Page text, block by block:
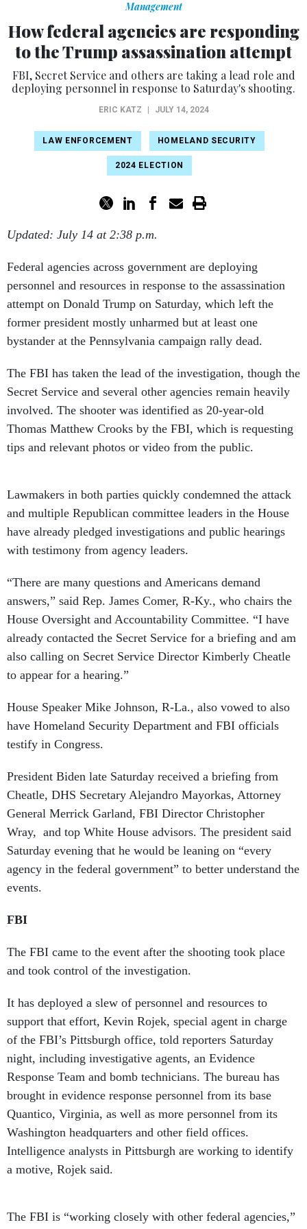
Management
How federal agencies are responding
to the Trump assassination attempt
FBI, Secret Service and others are taking a lead role and
deploying personnel in response to Saturday's shooting.
ERIC KATZ JULY 14, 2024
LAW ENFORCEMENT HOMELAND SECURITY
2024 ELECTION
Updated: July 14 at 2:38 p.m.
Federal agencies across government are deploying
personnel and resources in response to the assassination
attempt on Donald Trump on Saturday, which left the
former president mostly unharmed but at least one
bystander at the Pennsylvania campaign rally dead.
The FBI has taken the lead of the investigation, though the
Secret Service and several other agencies remain heavily
involved. The shooter was identified as 20-year-old
Thomas Matthew Crooks by the FBI, which is requesting
tips and relevant photos or video from the public.
Lawmakers in both parties quickly condemned the attack
and multiple Republican committee leaders in the House
have already pledged investigations and public hearings
with testimony from agency leaders.
“There are many questions and Americans demand
answers,” said Rep. James Comer, R-Ky., who chairs the
House Oversight and Accountability Committee. “I have
already contacted the Secret Service for a briefing and am
also calling on Secret Service Director Kimberly Cheatle
to appear for a hearing.”
House Speaker Mike Johnson, R-La., also vowed to also
have Homeland Security Department and FBI officials
testify in Congress.
President Biden late Saturday received a briefing from
Cheatle, DHS Secretary Alejandro Mayorkas, Attorney
General Merrick Garland, FBI Director Christopher
Wray, and top White House advisors. The president said
Saturday evening that he would be leaning on “every
agency in the federal government” to better understand the
events.
FBI
The FBI came to the event after the shooting took place
and took control of the investigation.
It has deployed a slew of personnel and resources to
support that effort, Kevin Rojek, special agent in charge
of the FBI’s Pittsburgh office, told reporters Saturday
night, including investigative agents, an Evidence
Response Team and bomb technicians. The bureau has
brought in evidence response personnel from its base
Quantico, Virginia, as well as more personnel from its
Washington headquarters and other field offices.
Intelligence analysts in Pittsburgh are working to identify
a motive, Rojek said.
The FBI is “working closely with other federal agencies,”